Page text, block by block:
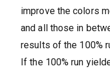
improve the colors
and all those in
results of the 100%
If the 100% run